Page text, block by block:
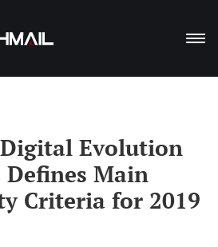
BENEFITS
BLOG
Evolution
Defines Main
Criteria for 2019